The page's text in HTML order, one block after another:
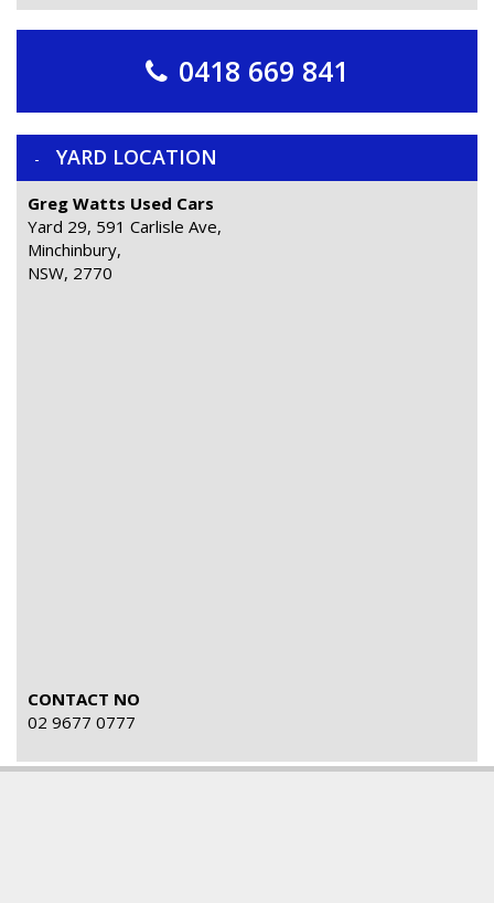
0418 669 841
YARD LOCATION
Greg Watts Used Cars
Yard 29, 591 Carlisle Ave,
Minchinbury,
NSW, 2770
CONTACT NO
02 9677 0777